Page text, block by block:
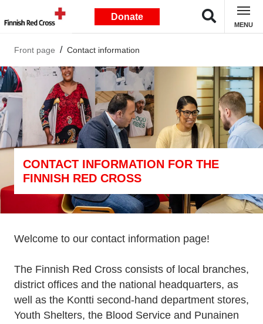
Donate
MENU
Front page Contact information
CONTACT INFORMATION FOR THE
FINNISH RED CROSS
Welcome to our contact information page!
The Finnish Red Cross consists of local branches,
district offices and the national headquarters, as
well as the Kontti second-hand department stores,
Youth Shelters, the Blood Service and Punainen